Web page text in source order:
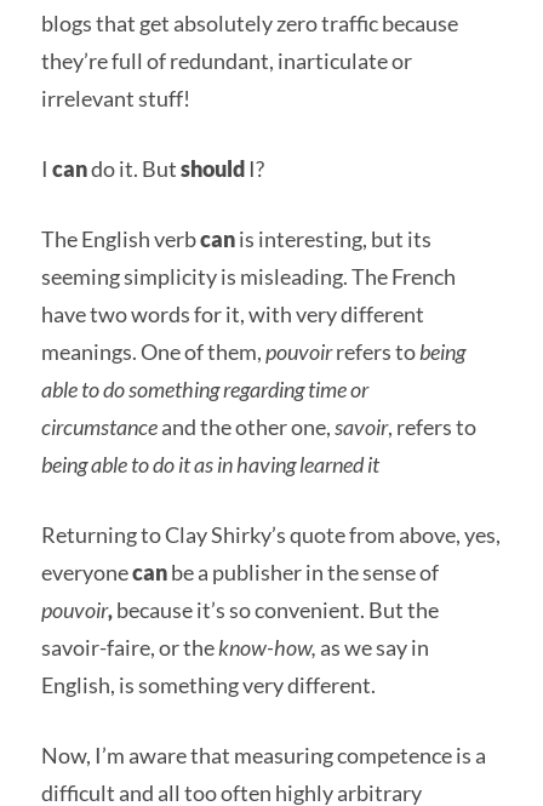
blogs that get absolutely zero traffic because
they’re full of redundant, inarticulate or
irrelevant stuff!
I cando it. ButshouldI?
The English verbcanis interesting, but its
seeming simplicity is misleading. The French
have two words for it, with very different
meanings. One of them,pouvoirrefers tobeing
able to do something regarding time or
circumstanceand the other one,savoir, refers to
being able to do it as in having learned it
Returning to Clay Shirky’s quote from above, yes,
everyonecanbe a publisher in the sense of
pouvoir,because it’s so convenient. But the
savoir-faire, or theknow-how, as we say in
English, is something very different.
Now, I’m aware that measuring competence is a
difficult and all too often highly arbitrary